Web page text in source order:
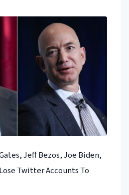
Jeff Bezos, Joe Biden,
Twitter Accounts To